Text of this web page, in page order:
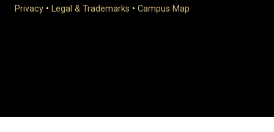
Privacy • Legal & Trademarks • Campus Map